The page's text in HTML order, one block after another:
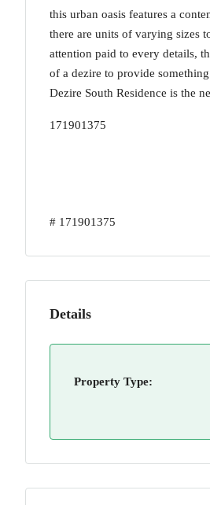
this urban oasis features a
there are units of varying sizes
attention paid to every details,
of a dezire to provide
Dezire South Residence is the
171901375
# 171901375
Details
Property Type: